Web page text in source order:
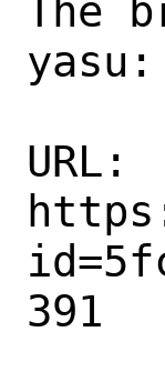
The
yasu:
URL:
391